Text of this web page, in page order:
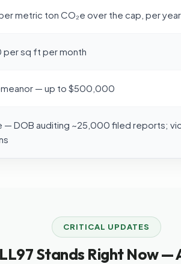
metric ton CO₂e over the cap, per
per sq ft per month
— up to $500,000
— DOB auditing ~25,000 filed reports;
CRITICAL UPDATES
Stands Right Now —